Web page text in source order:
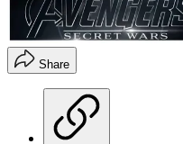
Share